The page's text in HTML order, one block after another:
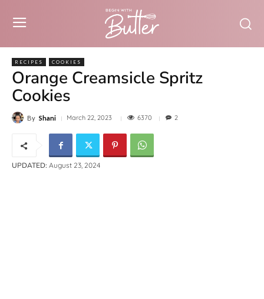
RECIPES COOKIES
Orange Creamsicle Spritz
Cookies
By Shani March 22, 2023 6370 2
UPDATED: August 23, 2024